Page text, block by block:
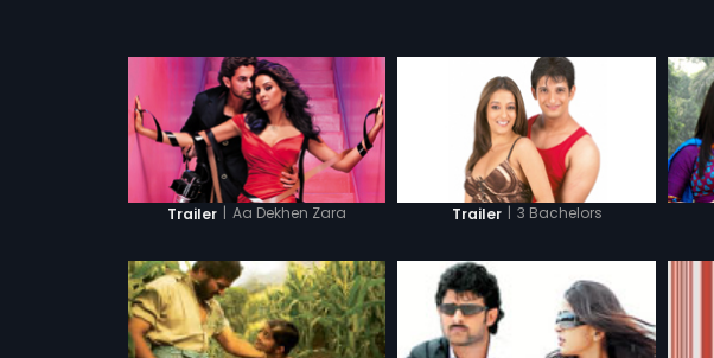
Trailer | Aa Dekhen Zara Trailer | 3 Bachelors